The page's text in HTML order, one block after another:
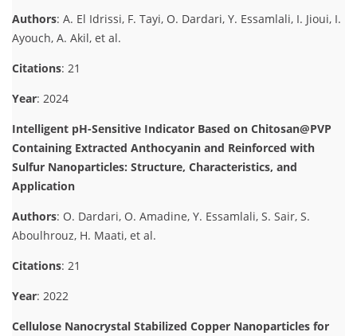
Authors: A. El Idrissi, F. Tayi, O. Dardari, Y. Essamlali, I. Jioui, I.
Ayouch, A. Akil, et al.
Citations: 21
Year: 2024
Intelligent pH-Sensitive Indicator Based on Chitosan@PVP
Containing Extracted Anthocyanin and Reinforced with
Sulfur Nanoparticles: Structure, Characteristics, and
Application
Authors: O. Dardari, O. Amadine, Y. Essamlali, S. Sair, S.
Aboulhrouz, H. Maati, et al.
Citations: 21
Year: 2022
Cellulose Nanocrystal Stabilized Copper Nanoparticles for